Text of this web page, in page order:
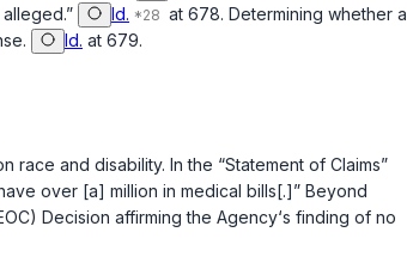
Id.
at 678. Determining whether a
Id. at 679.
and disability. In the “Statement of Claims”
over [a] million in medical bills[.]” Beyond
Decision affirming the Agency‘s finding of no